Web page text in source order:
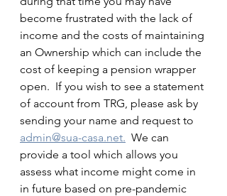
become frustrated with the lack of
income and the costs of maintaining
an Ownership which can include the
cost of keeping a pension wrapper
open.  If you wish to see a statement
of account from TRG, please ask by
sending your name and request to
admin@sua-casa.net.
  We can
provide a tool which allows you
assess what income might come in
in future based on pre-pandemic